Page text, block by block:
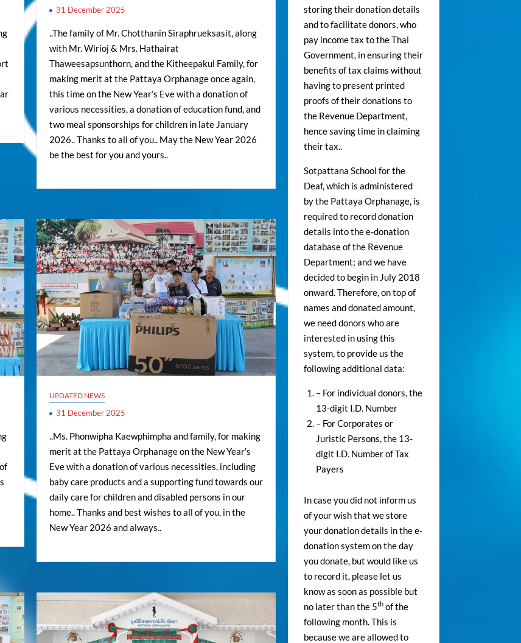
31 December 2025
..The family of Mr. Chotthanin Siraphrueksasit, along
with Mr. Wirioj & Mrs. Hathairat
Thaweesapsunthorn, and the Kitheepakul Family, for
making merit at the Pattaya Orphanage once again,
this time on the New Year’s Eve with a donation of
various necessities, a donation of education fund, and
two meal sponsorships for children in late January
2026.. Thanks to all of you.. May the New Year 2026
be the best for you and yours..
UPDATED NEWS
31 December 2025
..Ms. Phonwipha Kaewphimpha and family, for making
merit at the Pattaya Orphanage on the New Year’s
Eve with a donation of various necessities, including
baby care products and a supporting fund towards our
daily care for children and disabled persons in our
home.. Thanks and best wishes to all of you, in the
New Year 2026 and always..
storing their donation details
and to facilitate donors, who
pay income tax to the Thai
Government, in ensuring their
benefits of tax claims without
having to present printed
proofs of their donations to
the Revenue Department,
hence saving time in claiming
their tax..
Sotpattana School for the
Deaf, which is administered
by the Pattaya Orphanage, is
required to record donation
details into the e-donation
database of the Revenue
Department; and we have
decided to begin in July 2018
onward. Therefore, on top of
names and donated amount,
we need donors who are
interested in using this
system, to provide us the
following additional data:
– For individual donors, the
13-digit I.D. Number
– For Corporates or
Juristic Persons, the 13-
digit I.D. Number of Tax
Payers
In case you did not inform us
of your wish that we store
your donation details in the e-
donation system on the day
you donate, but would like us
to record it, please let us
know as soon as possible but
no later than the 5thof the
following month. This is
because we are allowed to